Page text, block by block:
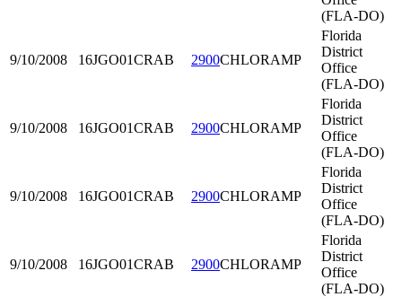
(FLA-DO)
9/10/2008 16JGO01CRAB 2900CHLORAMP
Florida
District
Office
(FLA-DO)
9/10/2008 16JGO01CRAB 2900CHLORAMP
Florida
District
Office
(FLA-DO)
9/10/2008 16JGO01CRAB 2900CHLORAMP
Florida
District
Office
(FLA-DO)
9/10/2008 16JGO01CRAB 2900CHLORAMP
Florida
District
Office
(FLA-DO)